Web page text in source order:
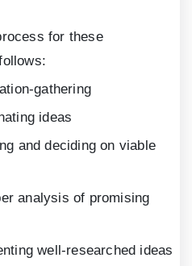
for these
gathering
ideas
and deciding on viable
analysis of promising
well-researched ideas